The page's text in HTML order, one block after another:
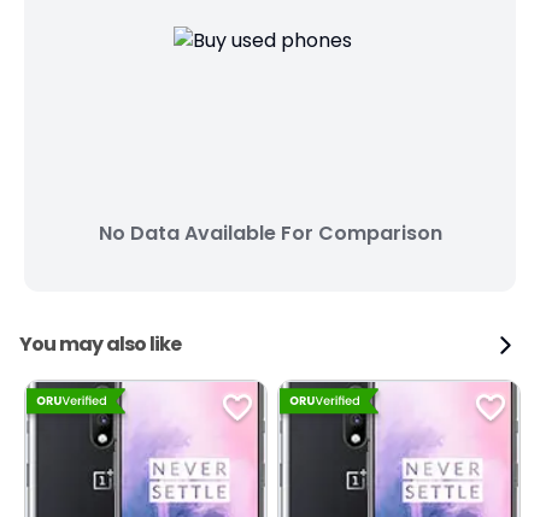
No Data Available For Comparison
You may also like